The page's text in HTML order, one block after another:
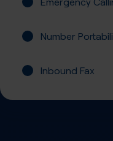
Number
Inbound Fax